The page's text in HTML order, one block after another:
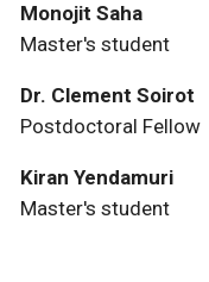
Monojit Saha
Master's student
Dr. Clement Soirot
Postdoctoral Fellow
Kiran Yendamuri
Master's student